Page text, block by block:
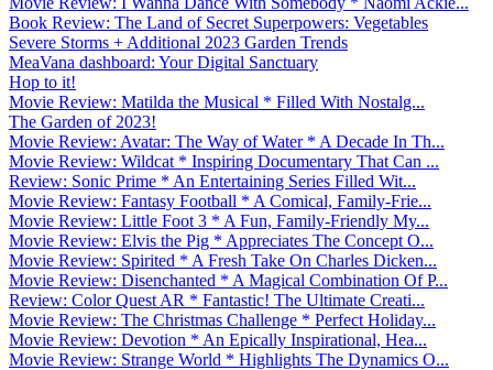
Book Review: The Land of Secret Superpowers: Vegetables
Severe Storms + Additional 2023 Garden Trends
MeaVana dashboard: Your Digital Sanctuary
Hop to it!
Movie Review: Matilda the Musical * Filled With Nostalg...
The Garden of 2023!
Movie Review: Avatar: The Way of Water * A Decade In Th...
Movie Review: Wildcat * Inspiring Documentary That Can ...
Review: Sonic Prime * An Entertaining Series Filled Wit...
Movie Review: Fantasy Football * A Comical, Family-Frie...
Movie Review: Little Foot 3 * A Fun, Family-Friendly My...
Movie Review: Elvis the Pig * Appreciates The Concept O...
Movie Review: Spirited * A Fresh Take On Charles Dicken...
Movie Review: Disenchanted * A Magical Combination Of P...
Review: Color Quest AR * Fantastic! The Ultimate Creati...
Movie Review: The Christmas Challenge * Perfect Holiday...
Movie Review: Devotion * An Epically Inspirational, Hea...
Movie Review: Strange World * Highlights The Dynamics O...